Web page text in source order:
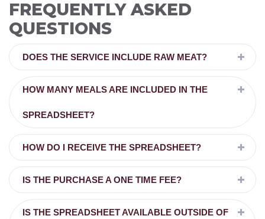
FREQUENTLY ASKED
QUESTIONS
DOES THE SERVICE INCLUDE RAW MEAT?
HOW MANY MEALS ARE INCLUDED IN THE
SPREADSHEET?
HOW DO I RECEIVE THE SPREADSHEET?
IS THE PURCHASE A ONE TIME FEE?
IS THE SPREADSHEET AVAILABLE OUTSIDE OF